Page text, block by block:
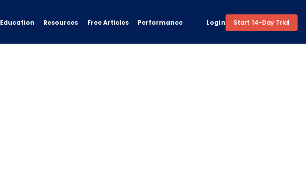
Education Resources Free Articles Performance Login Start 14-Day Trial